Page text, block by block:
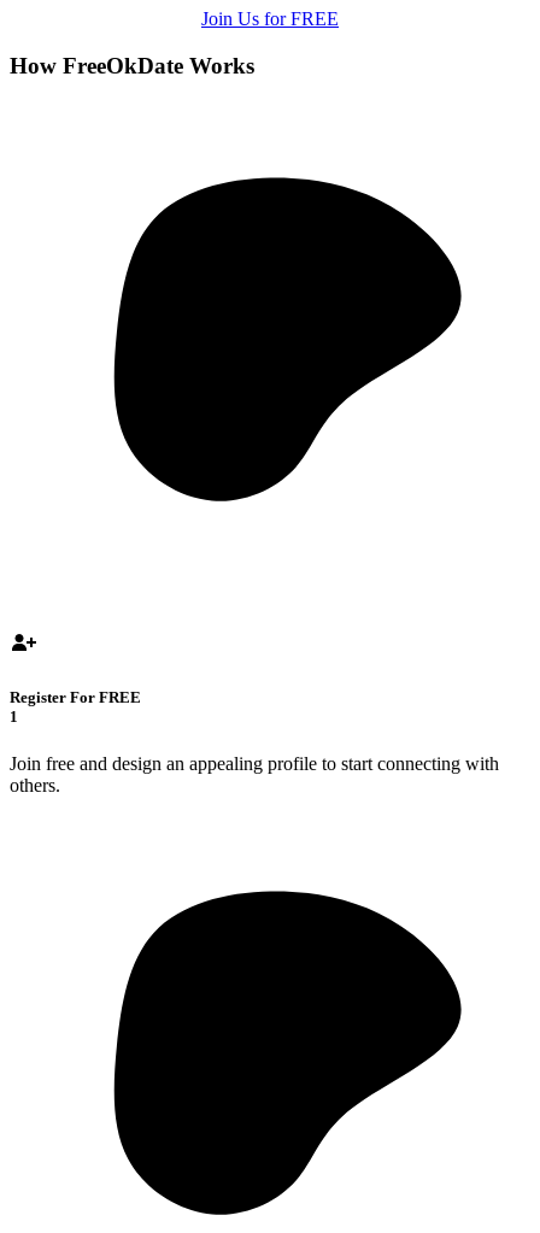
Join Us for FREE
How FreeOkDate Works
Register For FREE
1
Join free and design an appealing profile to start connecting with
others.